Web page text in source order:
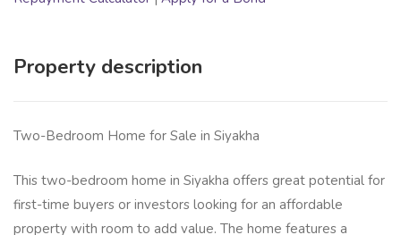
Property description
Two-Bedroom Home for Sale in Siyakha
This two-bedroom home in Siyakha offers great potential for
first-time buyers or investors looking for an affordable
property with room to add value. The home features a